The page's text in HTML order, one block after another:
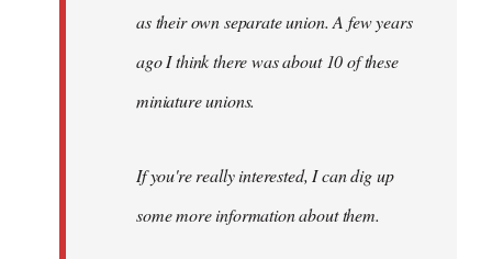
as their own separate union. A few years
ago I think there was about 10 of these
miniature unions.
If you're really interested, I can dig up
some more information about them.